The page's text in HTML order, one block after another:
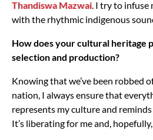
Thandiswa Mazwai . I try to
with the rhythmic indigenous
How does your cultural heritage
selection and production?
Knowing that we’ve been robbed
nation, I always ensure that
represents my culture and
It’s liberating for me and,